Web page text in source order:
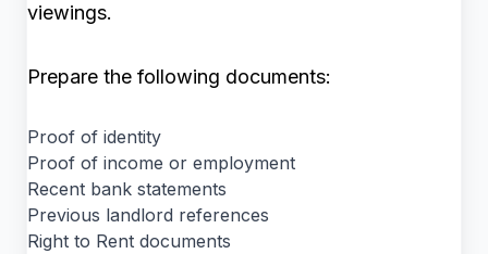
viewings.
Prepare the following documents:
Proof of identity
Proof of income or employment
Recent bank statements
Previous landlord references
Right to Rent documents